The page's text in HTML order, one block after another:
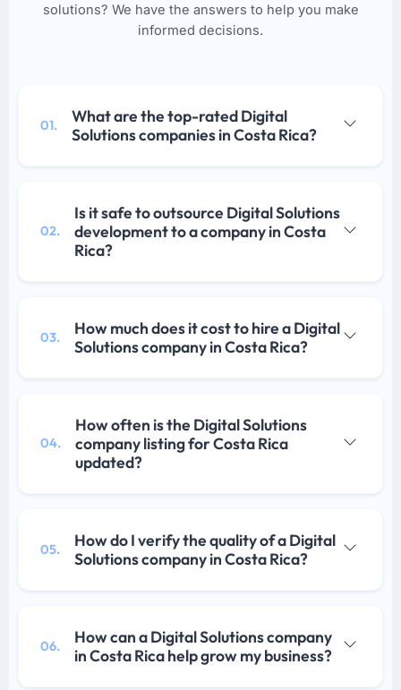
solutions? We have the answers to help you make
informed decisions.
01.
What are the top-rated Digital
Solutions companies in Costa Rica?
02.
Is it safe to outsource Digital Solutions
development to a company in Costa
Rica?
03.
How much does it cost to hire a Digital
Solutions company in Costa Rica?
04.
How often is the Digital Solutions
company listing for Costa Rica
updated?
05.
How do I verify the quality of a Digital
Solutions company in Costa Rica?
06.
How can a Digital Solutions company
in Costa Rica help grow my business?